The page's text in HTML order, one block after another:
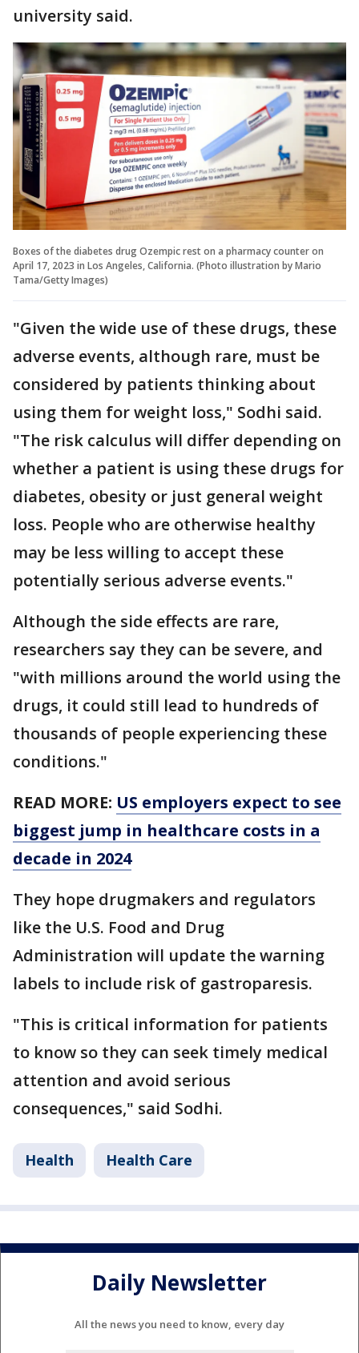
university said.
Boxes of the diabetes drug Ozempic rest on a pharmacy counter on
April 17, 2023 in Los Angeles, California. (Photo illustration by Mario
Tama/Getty Images)
"Given the wide use of these drugs, these
adverse events, although rare, must be
considered by patients thinking about
using them for weight loss," Sodhi said.
"The risk calculus will differ depending on
whether a patient is using these drugs for
diabetes, obesity or just general weight
loss. People who are otherwise healthy
may be less willing to accept these
potentially serious adverse events."
Although the side effects are rare,
researchers say they can be severe, and
"with millions around the world using the
drugs, it could still lead to hundreds of
thousands of people experiencing these
conditions."
READ MORE: US employers expect to see
biggest jump in healthcare costs in a
decade in 2024
They hope drugmakers and regulators
like the U.S. Food and Drug
Administration will update the warning
labels to include risk of gastroparesis.
"This is critical information for patients
to know so they can seek timely medical
attention and avoid serious
consequences," said Sodhi.
Health Health Care
Daily Newsletter
All the news you need to know, every day